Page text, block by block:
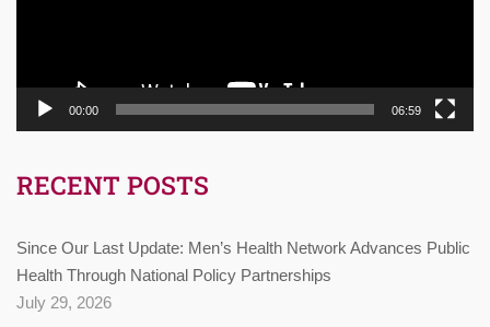
00:00 06:59
RECENT POSTS
Since Our Last Update: Men’s Health Network Advances Public
Health Through National Policy Partnerships
July 29, 2026